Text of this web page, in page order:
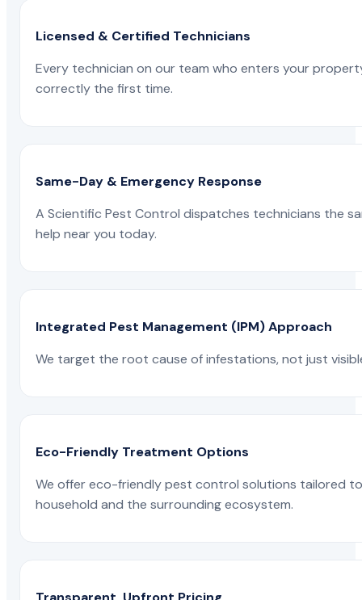
Licensed & Certified Technicians
Every technician on our team who enters your
correctly the first time.
Same-Day & Emergency Response
A Scientific Pest Control dispatches technicians the
help near you today.
Integrated Pest Management (IPM) Approach
We target the root cause of infestations, not just
Eco-Friendly Treatment Options
We offer eco-friendly pest control solutions tailored
household and the surrounding ecosystem.